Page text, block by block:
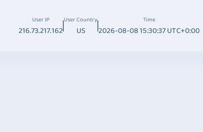
User IP
216.73.217.162
User Country
US
Time
2026-08-08 15:30:37 UTC+0:00